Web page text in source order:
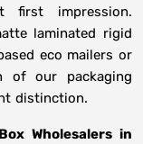
first impression.
laminated rigid
eco mailers or
of our packaging
distinction.
Wholesalers in